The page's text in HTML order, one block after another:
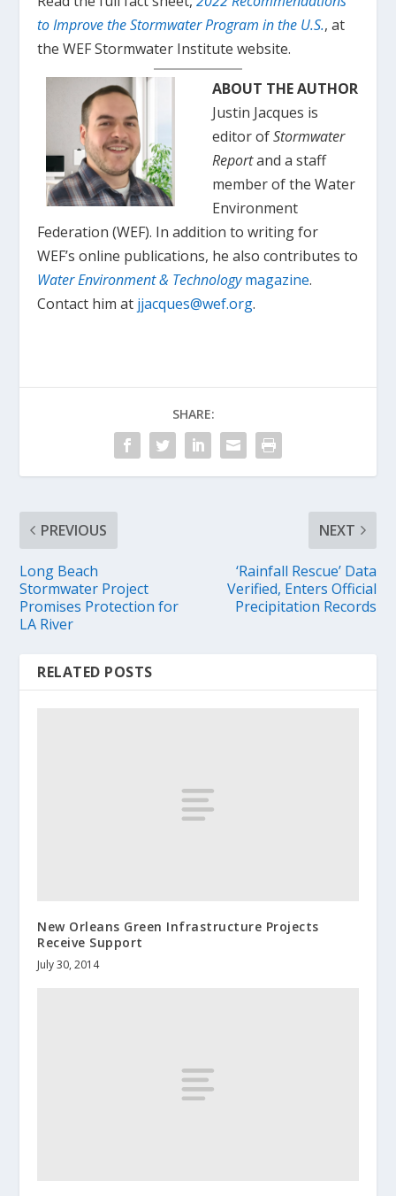
to Improve the Stormwater Program in the U.S., at
the WEF Stormwater Institute website.
ABOUT THE AUTHOR
Justin Jacques is
editor ofStormwater
Reportand a staff
member of the Water
Environment
Federation (WEF). In addition to writing for
WEF’s online publications, he also contributes to
Water Environment & Technologymagazine.
Contact him at jjacques@wef.org.
SHARE:
PREVIOUS
Long Beach
Stormwater Project
Promises Protection for
LA River
NEXT
‘Rainfall Rescue’ Data
Verified, Enters Official
Precipitation Records
RELATED POSTS
New Orleans Green Infrastructure Projects
Receive Support
July 30, 2014